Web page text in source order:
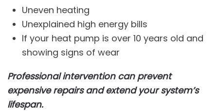
Uneven heating
Unexplained high energy bills
If your heat pump is over 10 years old and
showing signs of wear
Professional intervention can prevent
expensive repairs and extend your system’s
lifespan.